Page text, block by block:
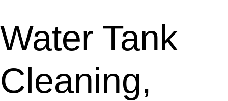
Water Tank
Cleaning,